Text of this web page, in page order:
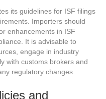
its guidelines for ISF filings
Importers should
enhancements in ISF
It is advisable to
engage in industry
with customs brokers and
regulatory changes.
and